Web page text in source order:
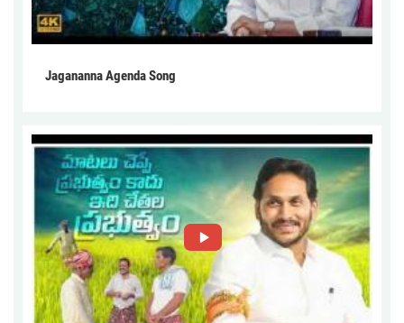
Jagananna Agenda Song